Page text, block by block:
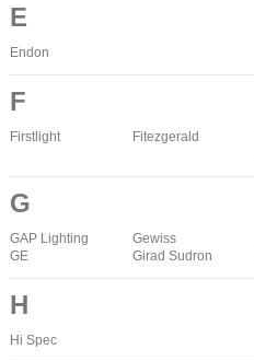
E
Endon
F
Firstlight Fitezgerald
G
GAP Lighting
GE
Gewiss
Girad Sudron
H
Hi Spec